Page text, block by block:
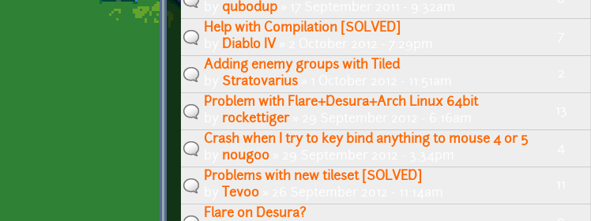
qubodup
Help with Compilation [SOLVED]
Diablo IV
Adding enemy groups with Tiled
Stratovarius
Problem with Flare+Desura+Arch Linux 64bit
rockettiger» 29 September 2012 - 6:16am
Crash when I try to key bind anything to mouse 4 or 5
nougoo
Problems with new tileset [SOLVED]
Tevoo
Flare on Desura?